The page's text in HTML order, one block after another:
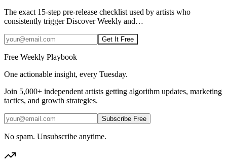
The exact 15-step pre-release checklist used by artists who
consistently trigger Discover Weekly and…
Get It Free
Free Weekly Playbook
One actionable insight, every Tuesday.
Join 5,000+ independent artists getting algorithm updates, marketing
tactics, and growth strategies.
Subscribe Free
No spam. Unsubscribe anytime.